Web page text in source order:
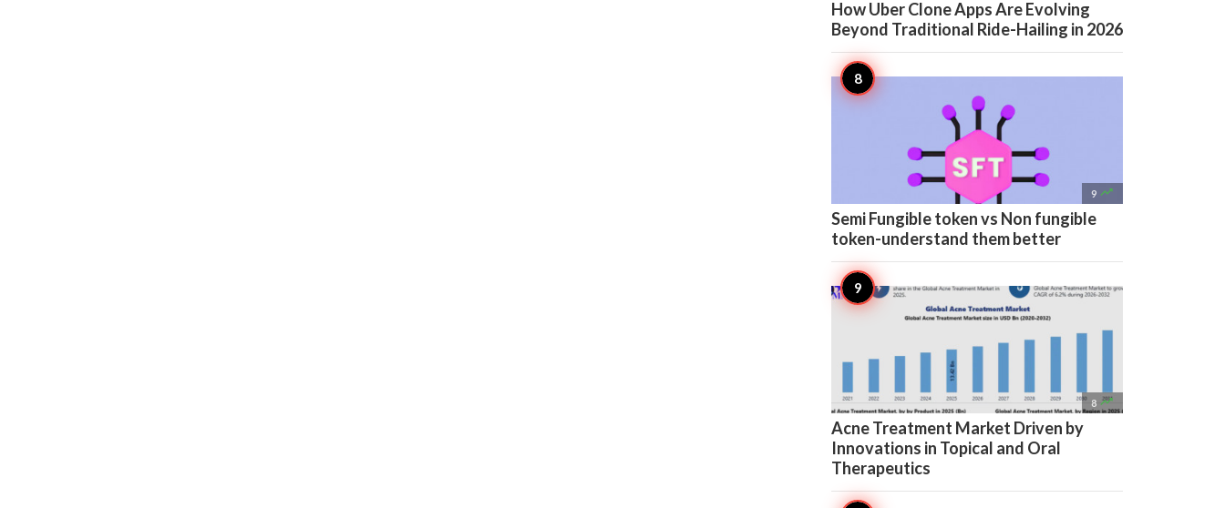
How Uber Clone Apps Are Evolving
Beyond Traditional Ride-Hailing in 2026
9 
Semi Fungible token vs Non fungible
token-understand them better
8 
Acne Treatment Market Driven by
Innovations in Topical and Oral
Therapeutics